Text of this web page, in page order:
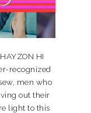
HI
recognized
men who
out their
light to this